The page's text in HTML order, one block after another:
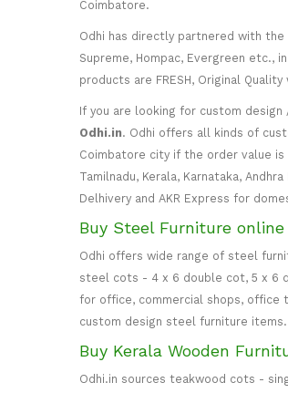
Coimbatore.
Odhi has directly partnered with
Supreme, Hompac, Evergreen
products are FRESH, Original
If you are looking for custom
Odhi.in. Odhi offers all kinds of
Coimbatore city if the order value
Tamilnadu, Kerala, Karnataka,
Delhivery and AKR Express for
Buy Steel Furniture
Odhi offers wide range of steel
steel cots - 4 x 6 double cot, 5 x 6
for office, commercial shops, office
custom design steel furniture items.
Buy Kerala Wooden
Odhi.in sources teakwood cots -